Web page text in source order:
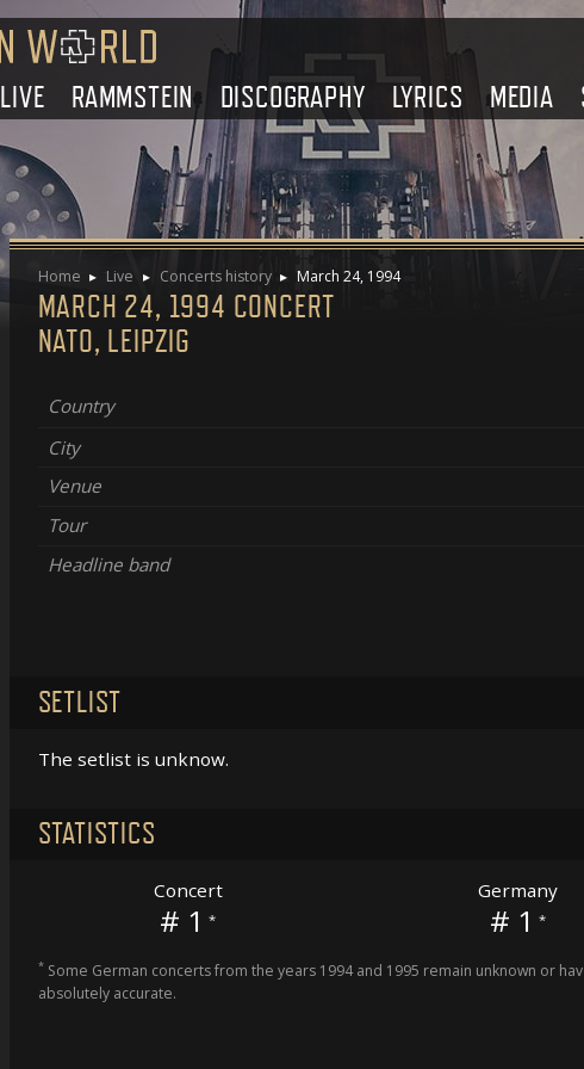
LIVE RAMMSTEIN DISCOGRAPHY LYRICS MEDIA
Home Live Concerts history March 24, 1994
MARCH 24, 1994 CONCERT
NATO, LEIPZIG
Country
City
Venue
Tour
Headline band
SETLIST
The setlist is unknow.
STATISTICS
Concert
# 1 *
Germany
# 1 *
*Some German concerts from the years 1994 and 1995 remain unknown or
absolutely accurate.